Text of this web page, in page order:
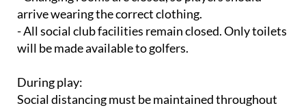
arrive wearing the correct clothing.
- All social club facilities remain closed. Only toilets
will be made available to golfers.
During play:
Social distancing must be maintained throughout